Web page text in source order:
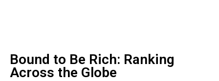
Bound to Be Rich: Ranking
Across the Globe